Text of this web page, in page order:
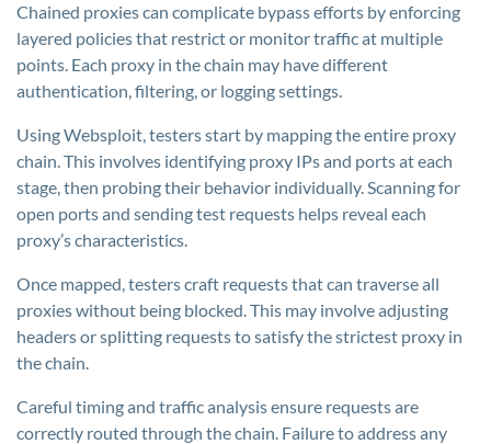
Chained proxies can complicate bypass efforts by enforcing
layered policies that restrict or monitor traffic at multiple
points. Each proxy in the chain may have different
authentication, filtering, or logging settings.
Using Websploit, testers start by mapping the entire proxy
chain. This involves identifying proxy IPs and ports at each
stage, then probing their behavior individually. Scanning for
open ports and sending test requests helps reveal each
proxy’s characteristics.
Once mapped, testers craft requests that can traverse all
proxies without being blocked. This may involve adjusting
headers or splitting requests to satisfy the strictest proxy in
the chain.
Careful timing and traffic analysis ensure requests are
correctly routed through the chain. Failure to address any